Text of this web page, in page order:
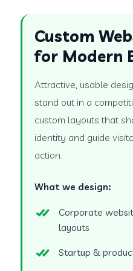
Custom
for Modern
Attractive, usable
stand out in a
custom layouts that
identity and guide
action.
What we design:
Corporate
layouts
Startup &